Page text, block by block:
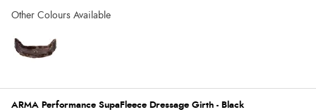
ARMA Performance SupaFleece Dressage Girth - Black